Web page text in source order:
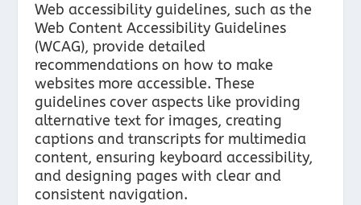
Web accessibility guidelines, such as the
Web Content Accessibility Guidelines
(WCAG), provide detailed
recommendations on how to make
websites more accessible. These
guidelines cover aspects like providing
alternative text for images, creating
captions and transcripts for multimedia
content, ensuring keyboard accessibility,
and designing pages with clear and
consistent navigation.